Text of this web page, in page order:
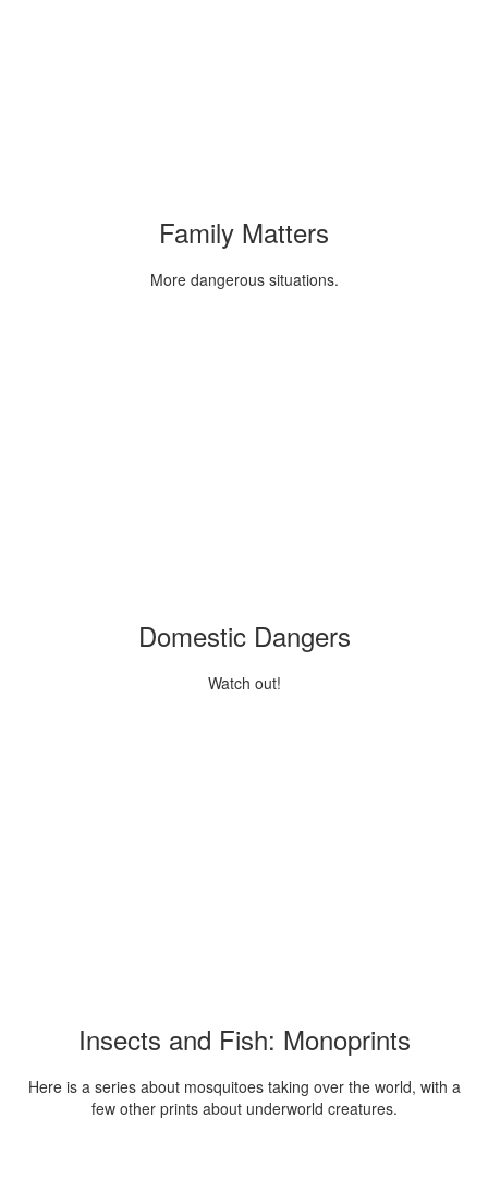
Family Matters
More dangerous situations.
Domestic Dangers
Watch out!
Insects and Fish: Monoprints
Here is a series about mosquitoes taking over the world, with a
few other prints about underworld creatures.